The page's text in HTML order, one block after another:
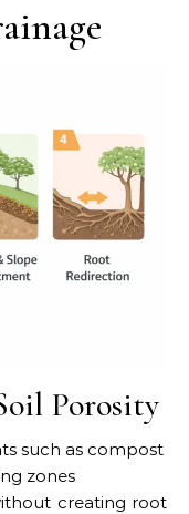
Porosity
such as compost
zones
creating root